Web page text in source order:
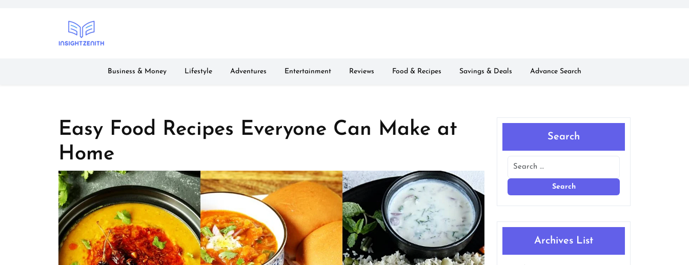
Business & Money Lifestyle Adventures Entertainment Reviews Food & Recipes Savings & Deals Advance Search
Easy Food Recipes Everyone Can Make at
Home
Search
Archives List